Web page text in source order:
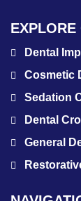
EXPLORE
Dental
Cosmetic
Sedation
Dental
General